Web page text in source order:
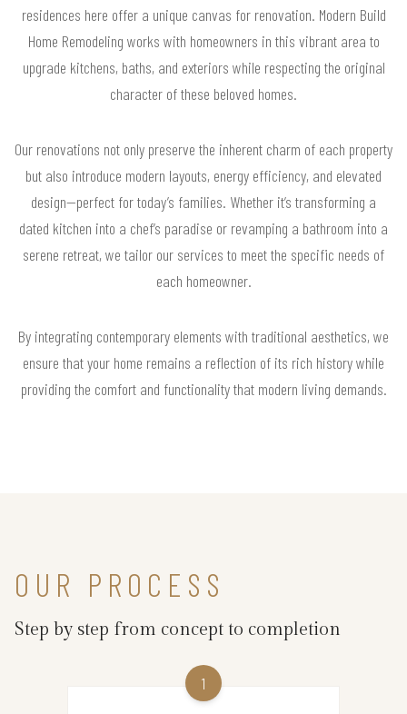
residences here offer a unique canvas for renovation. Modern Build
Home Remodeling works with homeowners in this vibrant area to
upgrade kitchens, baths, and exteriors while respecting the original
character of these beloved homes.
Our renovations not only preserve the inherent charm of each property
but also introduce modern layouts, energy efficiency, and elevated
design—perfect for today’s families. Whether it’s transforming a
dated kitchen into a chef’s paradise or revamping a bathroom into a
serene retreat, we tailor our services to meet the specific needs of
each homeowner.
By integrating contemporary elements with traditional aesthetics, we
ensure that your home remains a reflection of its rich history while
providing the comfort and functionality that modern living demands.
OUR PROCESS
Step by step from concept to completion
1